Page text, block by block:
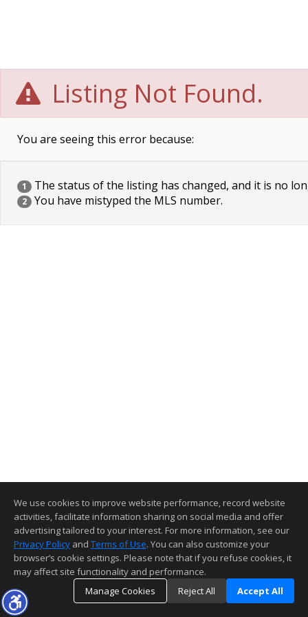
Listing Not Found.
You are seeing this error because:
1 The status of the listing has changed, and it is no
2 You have mistyped the MLS number.
We use cookies to improve website performance, record website
activities, facilitate information sharing on social media and offer
advertising tailored to your interest. For more information, see our
Privacy Policy and Terms of Use. You can also customize your
browser’s cookie settings. Please note that if you refuse cookies, it
may affect site functionality and performance.
Manage Cookies
Reject All Accept All